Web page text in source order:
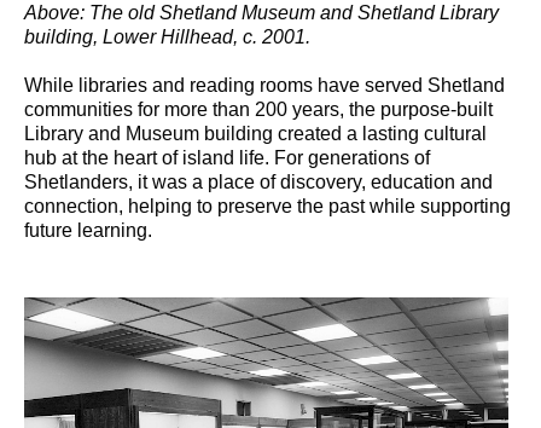
Above: The old Shetland Museum and Shetland Library
building, Lower Hillhead, c. 2001.
While libraries and reading rooms have served Shetland
communities for more than 200 years, the purpose-built
Library and Museum building created a lasting cultural
hub at the heart of island life. For generations of
Shetlanders, it was a place of discovery, education and
connection, helping to preserve the past while supporting
future learning.